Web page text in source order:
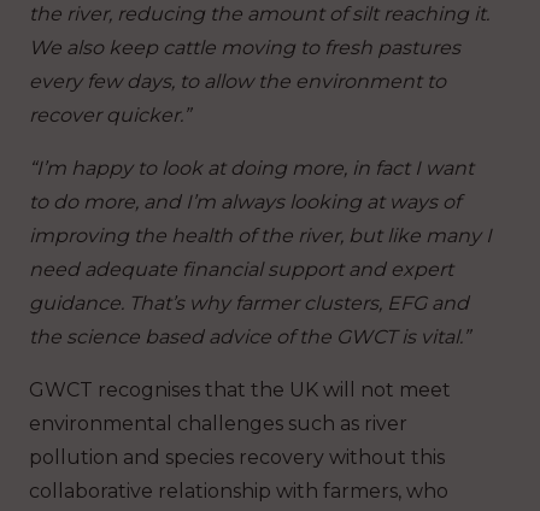
the river, reducing the amount of silt reaching it.
We also keep cattle moving to fresh pastures
every few days, to allow the environment to
recover quicker.”
“I’m happy to look at doing more, in fact I want
to do more, and I’m always looking at ways of
improving the health of the river, but like many I
need adequate financial support and expert
guidance. That’s why farmer clusters, EFG and
the science based advice of the GWCT is vital.”
GWCT recognises that the UK will not meet
environmental challenges such as river
pollution and species recovery without this
collaborative relationship with farmers, who